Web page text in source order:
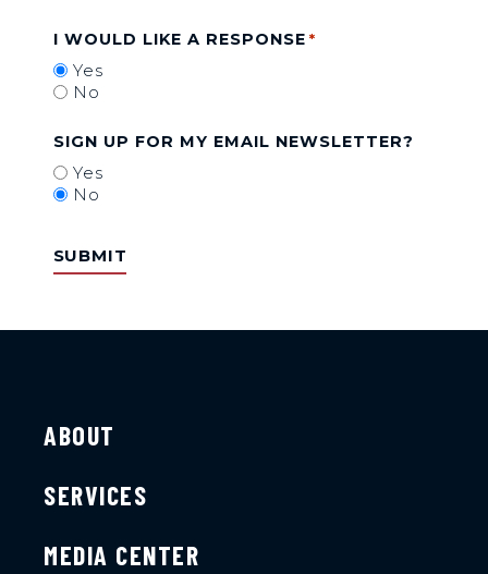
I WOULD LIKE A RESPONSE *
Yes
No
SIGN UP FOR MY EMAIL NEWSLETTER?
Yes
No
ABOUT
SERVICES
MEDIA CENTER